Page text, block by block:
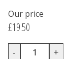
Our price
£19.50
- +